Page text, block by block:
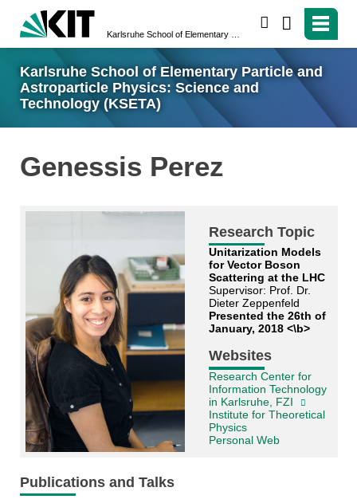
Karlsruhe School of Elementary Particle and
Astroparticle Physics: Science and
Technology (KSETA)
Genessis Perez
Research Topic
Unitarization Models
for Vector Boson
Scattering at the LHC
Supervisor: Prof. Dr.
Dieter Zeppenfeld
Presented the 26th of
January, 2018 <\b>
Websites
Research Center for
Information Technology
in Karlsruhe, FZI
Institute for Theoretical
Physics
Personal Web
Publications and Talks